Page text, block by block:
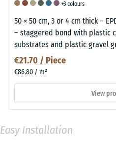
+3 colours
50 × 50 cm, 3 or 4 cm thick –
– staggered bond with plastic
substrates and plastic gravel
€21.70 / Piece
€86.80 / m²
View
Easy Installation